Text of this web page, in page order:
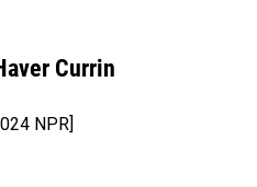
Currin
NPR]